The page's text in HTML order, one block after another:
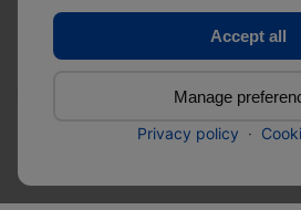
Box lock with door
Accept all
Manage
Privacy policy ·